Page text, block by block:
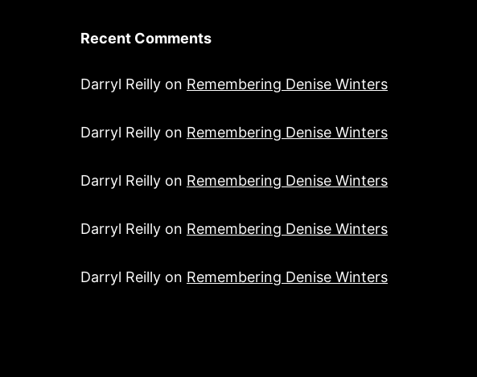
Recent Comments
Darryl Reilly on Remembering Denise Winters
Darryl Reilly on Remembering Denise Winters
Darryl Reilly on Remembering Denise Winters
Darryl Reilly on Remembering Denise Winters
Darryl Reilly on Remembering Denise Winters